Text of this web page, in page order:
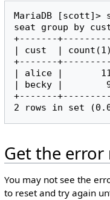
MariaDB [scott]>
seat group by
+-------
| cust  |
+-------
| alice |
| becky |
+-------
Get the error
You may not see the
to reset and try again